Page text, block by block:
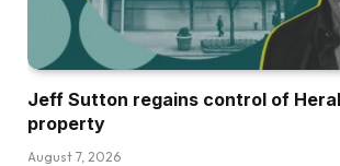
Jeff Sutton regains control of
property
August 7, 2026